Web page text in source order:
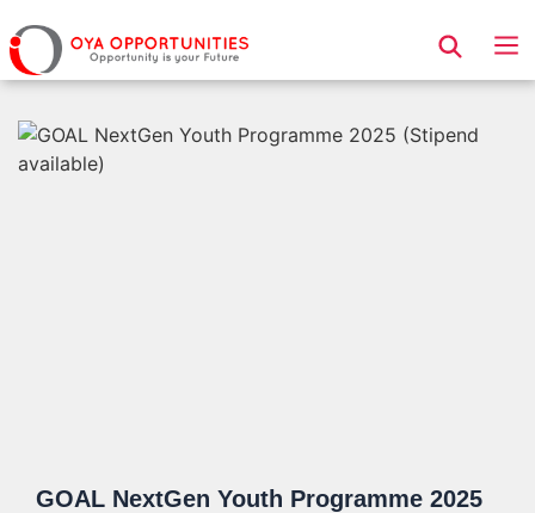
Page Header
GOAL NextGen Youth Programme 2025